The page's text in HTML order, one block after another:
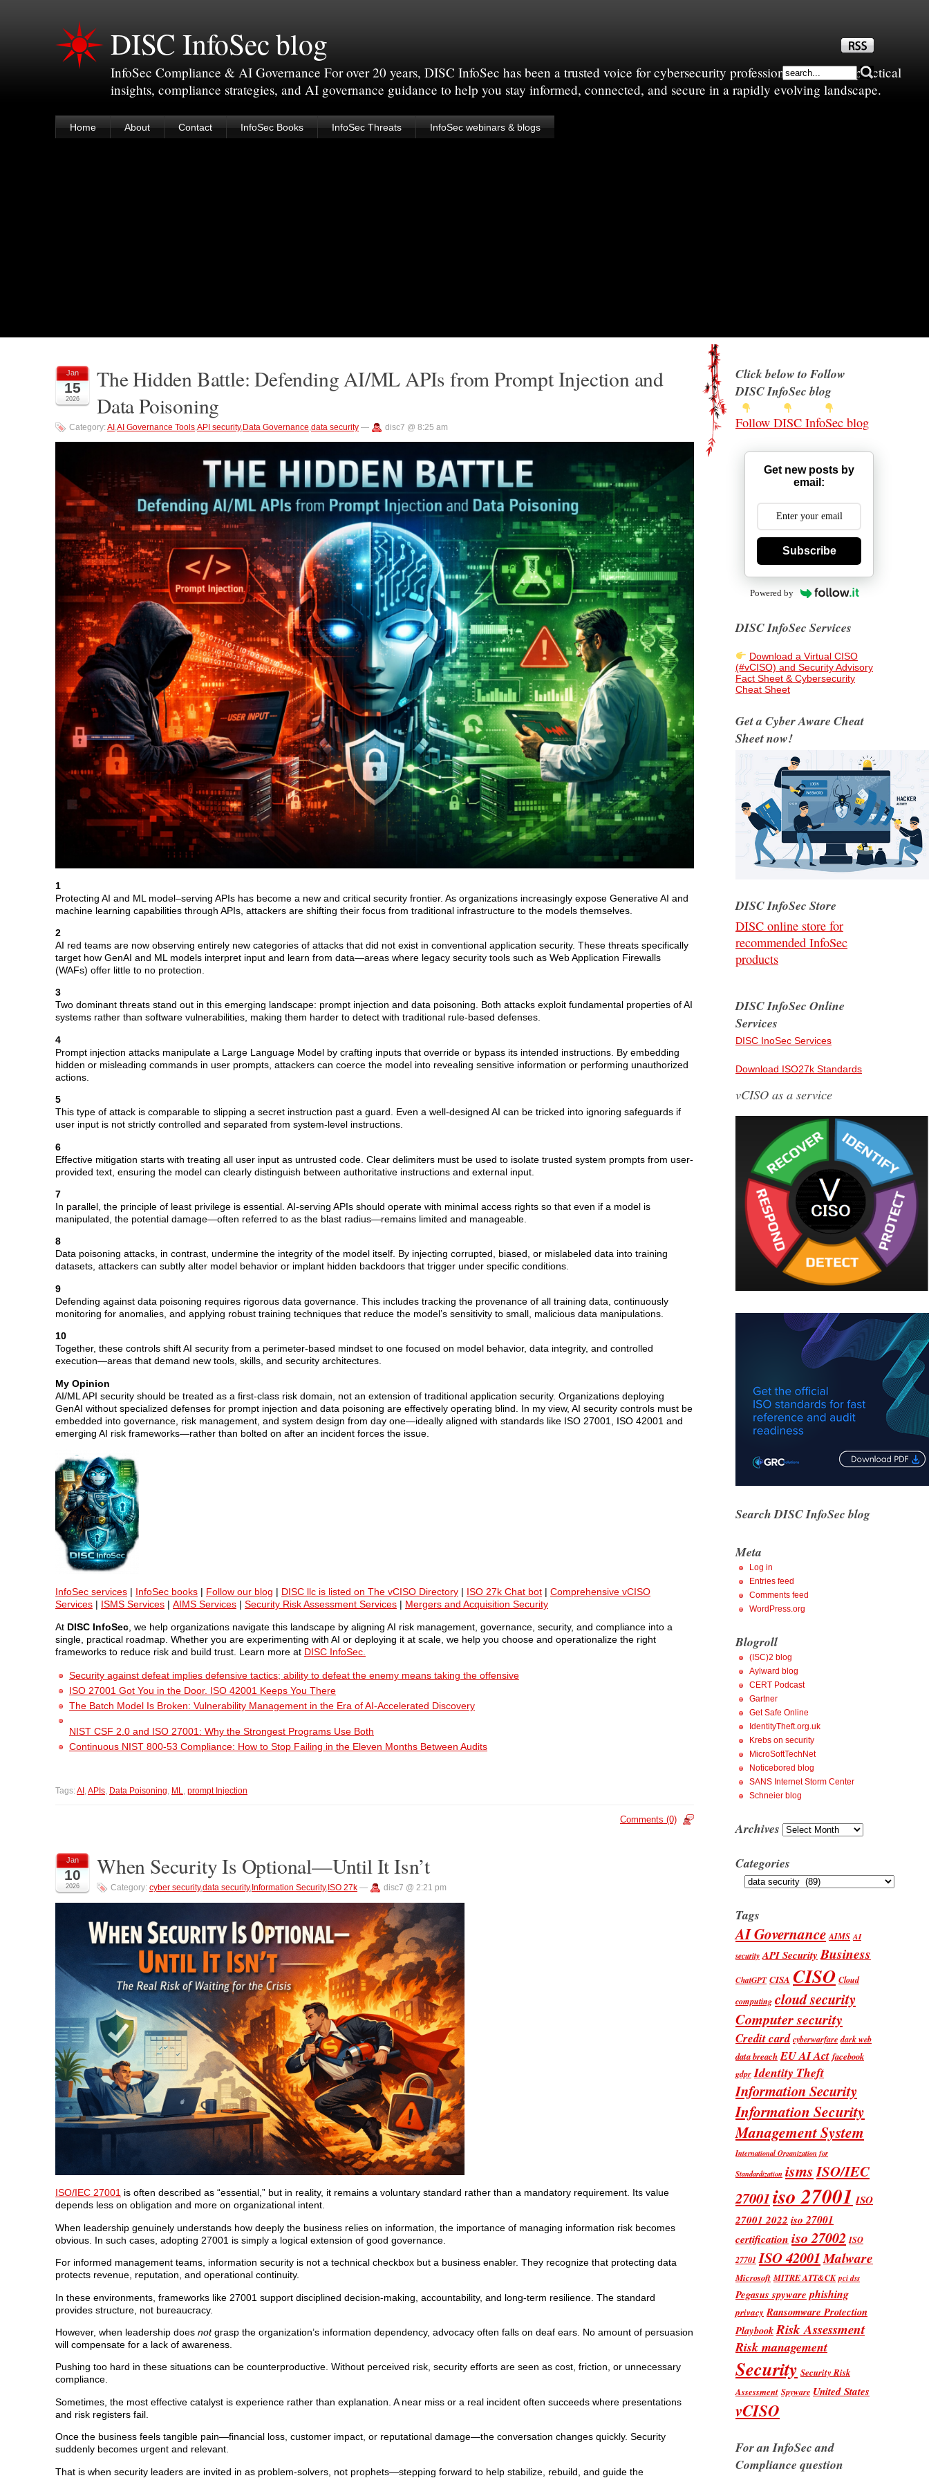
DISC InfoSec blog
InfoSec Compliance & AI Governance For over 20 years, DISC InfoSec has been a trusted voice for cybersecurity professionals—sharing practical
insights, compliance strategies, and AI governance guidance to help you stay informed, connected, and secure in a rapidly evolving landscape.
Home About Contact InfoSec Books InfoSec Threats InfoSec webinars & blogs
Jan
15
2026
The Hidden Battle: Defending AI/ML APIs from Prompt Injection and
Data Poisoning
Category:AI ,AI Governance Tools,API security,Data Governance,data security — disc7 @ 8:25 am
1
Protecting AI and ML model–serving APIs has become a new and critical security frontier. As organizations increasingly expose Generative AI and
machine learning capabilities through APIs, attackers are shifting their focus from traditional infrastructure to the models themselves.
2
AI red teams are now observing entirely new categories of attacks that did not exist in conventional application security. These threats specifically
target how GenAI and ML models interpret input and learn from data—areas where legacy security tools such as Web Application Firewalls
(WAFs) offer little to no protection.
3
Two dominant threats stand out in this emerging landscape: prompt injection and data poisoning. Both attacks exploit fundamental properties of AI
systems rather than software vulnerabilities, making them harder to detect with traditional rule-based defenses.
4
Prompt injection attacks manipulate a Large Language Model by crafting inputs that override or bypass its intended instructions. By embedding
hidden or misleading commands in user prompts, attackers can coerce the model into revealing sensitive information or performing unauthorized
actions.
5
This type of attack is comparable to slipping a secret instruction past a guard. Even a well-designed AI can be tricked into ignoring safeguards if
user input is not strictly controlled and separated from system-level instructions.
6
Effective mitigation starts with treating all user input as untrusted code. Clear delimiters must be used to isolate trusted system prompts from user-
provided text, ensuring the model can clearly distinguish between authoritative instructions and external input.
7
In parallel, the principle of least privilege is essential. AI-serving APIs should operate with minimal access rights so that even if a model is
manipulated, the potential damage—often referred to as the blast radius—remains limited and manageable.
8
Data poisoning attacks, in contrast, undermine the integrity of the model itself. By injecting corrupted, biased, or mislabeled data into training
datasets, attackers can subtly alter model behavior or implant hidden backdoors that trigger under specific conditions.
9
Defending against data poisoning requires rigorous data governance. This includes tracking the provenance of all training data, continuously
monitoring for anomalies, and applying robust training techniques that reduce the model’s sensitivity to small, malicious data manipulations.
10
Together, these controls shift AI security from a perimeter-based mindset to one focused on model behavior, data integrity, and controlled
execution—areas that demand new tools, skills, and security architectures.
My Opinion
AI/ML API security should be treated as a first-class risk domain, not an extension of traditional application security. Organizations deploying
GenAI without specialized defenses for prompt injection and data poisoning are effectively operating blind. In my view, AI security controls must be
embedded into governance, risk management, and system design from day one—ideally aligned with standards like ISO 27001, ISO 42001 and
emerging AI risk frameworks—rather than bolted on after an incident forces the issue.
InfoSec services | InfoSec books | Follow our blog | DISC llc is listed on The vCISO Directory | ISO 27k Chat bot | Comprehensive vCISO
Services | ISMS Services | AIMS Services | Security Risk Assessment Services | Mergers and Acquisition Security
At DISC InfoSec , we help organizations navigate this landscape by aligning AI risk management, governance, security, and compliance into a
single, practical roadmap. Whether you are experimenting with AI or deploying it at scale, we help you choose and operationalize the right
frameworks to reduce risk and build trust. Learn more at DISC InfoSec.
Security against defeat implies defensive tactics; ability to defeat the enemy means taking the offensive
ISO 27001 Got You in the Door. ISO 42001 Keeps You There
The Batch Model Is Broken: Vulnerability Management in the Era of AI-Accelerated Discovery
NIST CSF 2.0 and ISO 27001: Why the Strongest Programs Use Both
Continuous NIST 800-53 Compliance: How to Stop Failing in the Eleven Months Between Audits
Tags:AI ,APIs, Data Poisoning, ML, prompt Injection
Comments (0)
Jan
10
2026
When Security Is Optional—Until It Isn’t
Category: cyber security,data security, Information Security, ISO 27k — disc7 @ 2:21 pm
ISO/IEC 27001 is often described as “essential,” but in reality, it remains a voluntary standard rather than a mandatory requirement. Its value
depends less on obligation and more on organizational intent.
When leadership genuinely understands how deeply the business relies on information, the importance of managing information risk becomes
obvious. In such cases, adopting 27001 is simply a logical extension of good governance.
For informed management teams, information security is not a technical checkbox but a business enabler. They recognize that protecting data
protects revenue, reputation, and operational continuity.
In these environments, frameworks like 27001 support disciplined decision-making, accountability, and long-term resilience. The standard
provides structure, not bureaucracy.
However, when leadership does notgrasp the organization’s information dependency, advocacy often falls on deaf ears. No amount of persuasion
will compensate for a lack of awareness.
Pushing too hard in these situations can be counterproductive. Without perceived risk, security efforts are seen as cost, friction, or unnecessary
compliance.
Sometimes, the most effective catalyst is experience rather than explanation. A near miss or a real incident often succeeds where presentations
and risk registers fail.
Once the business feels tangible pain—financial loss, customer impact, or reputational damage—the conversation changes quickly. Security
suddenly becomes urgent and relevant.
That is when security leaders are invited in as problem-solvers, not prophets—stepping forward to help stabilize, rebuild, and guide the
Click below to Follow
DISC InfoSec blog
Follow DISC InfoSec blog
Get new posts by
email:
Subscribe
Powered by
DISC InfoSec Services
Download a Virtual CISO
(#vCISO) and Security Advisory
Fact Sheet & Cybersecurity
Cheat Sheet
Get a Cyber Aware Cheat
Sheet now!
DISC InfoSec Store
DISC online store for
recommended InfoSec
products
DISC InfoSec Online
Services
DISC InoSec Services
Download ISO27k Standards
vCISO as a service
Search DISC InfoSec blog
Meta
Log in
Entries feed
Comments feed
WordPress.org
Blogroll
(ISC)2 blog
Aylward blog
CERT Podcast
Gartner
Get Safe Online
IdentityTheft.org.uk
Krebs on security
MicroSoftTechNet
Noticebored blog
SANS Internet Storm Center
Schneier blog
Archives Archives
Categories
Categories
Tags
AI Governance AIMS AI
security API Security Business
ChatGPT CISA CISO Cloud
computing cloud security
Computer security
Credit card cyberwarfare dark web
data breach EU AI Act facebook
gdpr Identity Theft
Information Security
Information Security
Management System
International Organization for
Standardization ismsISO/IEC
27001iso 27001 ISO
27001 2022 iso 27001
certification iso 27002 ISO
27701 ISO 42001Malware
Microsoft MITRE ATT&CK pci dss
Pegasus spyware phishing
privacy Ransomware Protection
PlaybookRisk Assessment
Risk management
Security Security Risk
Assessment Spyware United States
vCISO
For an InfoSec and
Compliance question